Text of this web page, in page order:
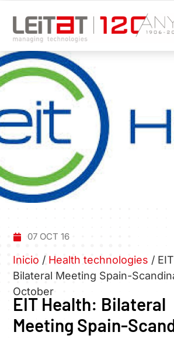
07 OCT 16
Inicio / Health technologies /
Bilateral Meeting Spain-
October
EIT Health: Bilateral
Meeting Spain-